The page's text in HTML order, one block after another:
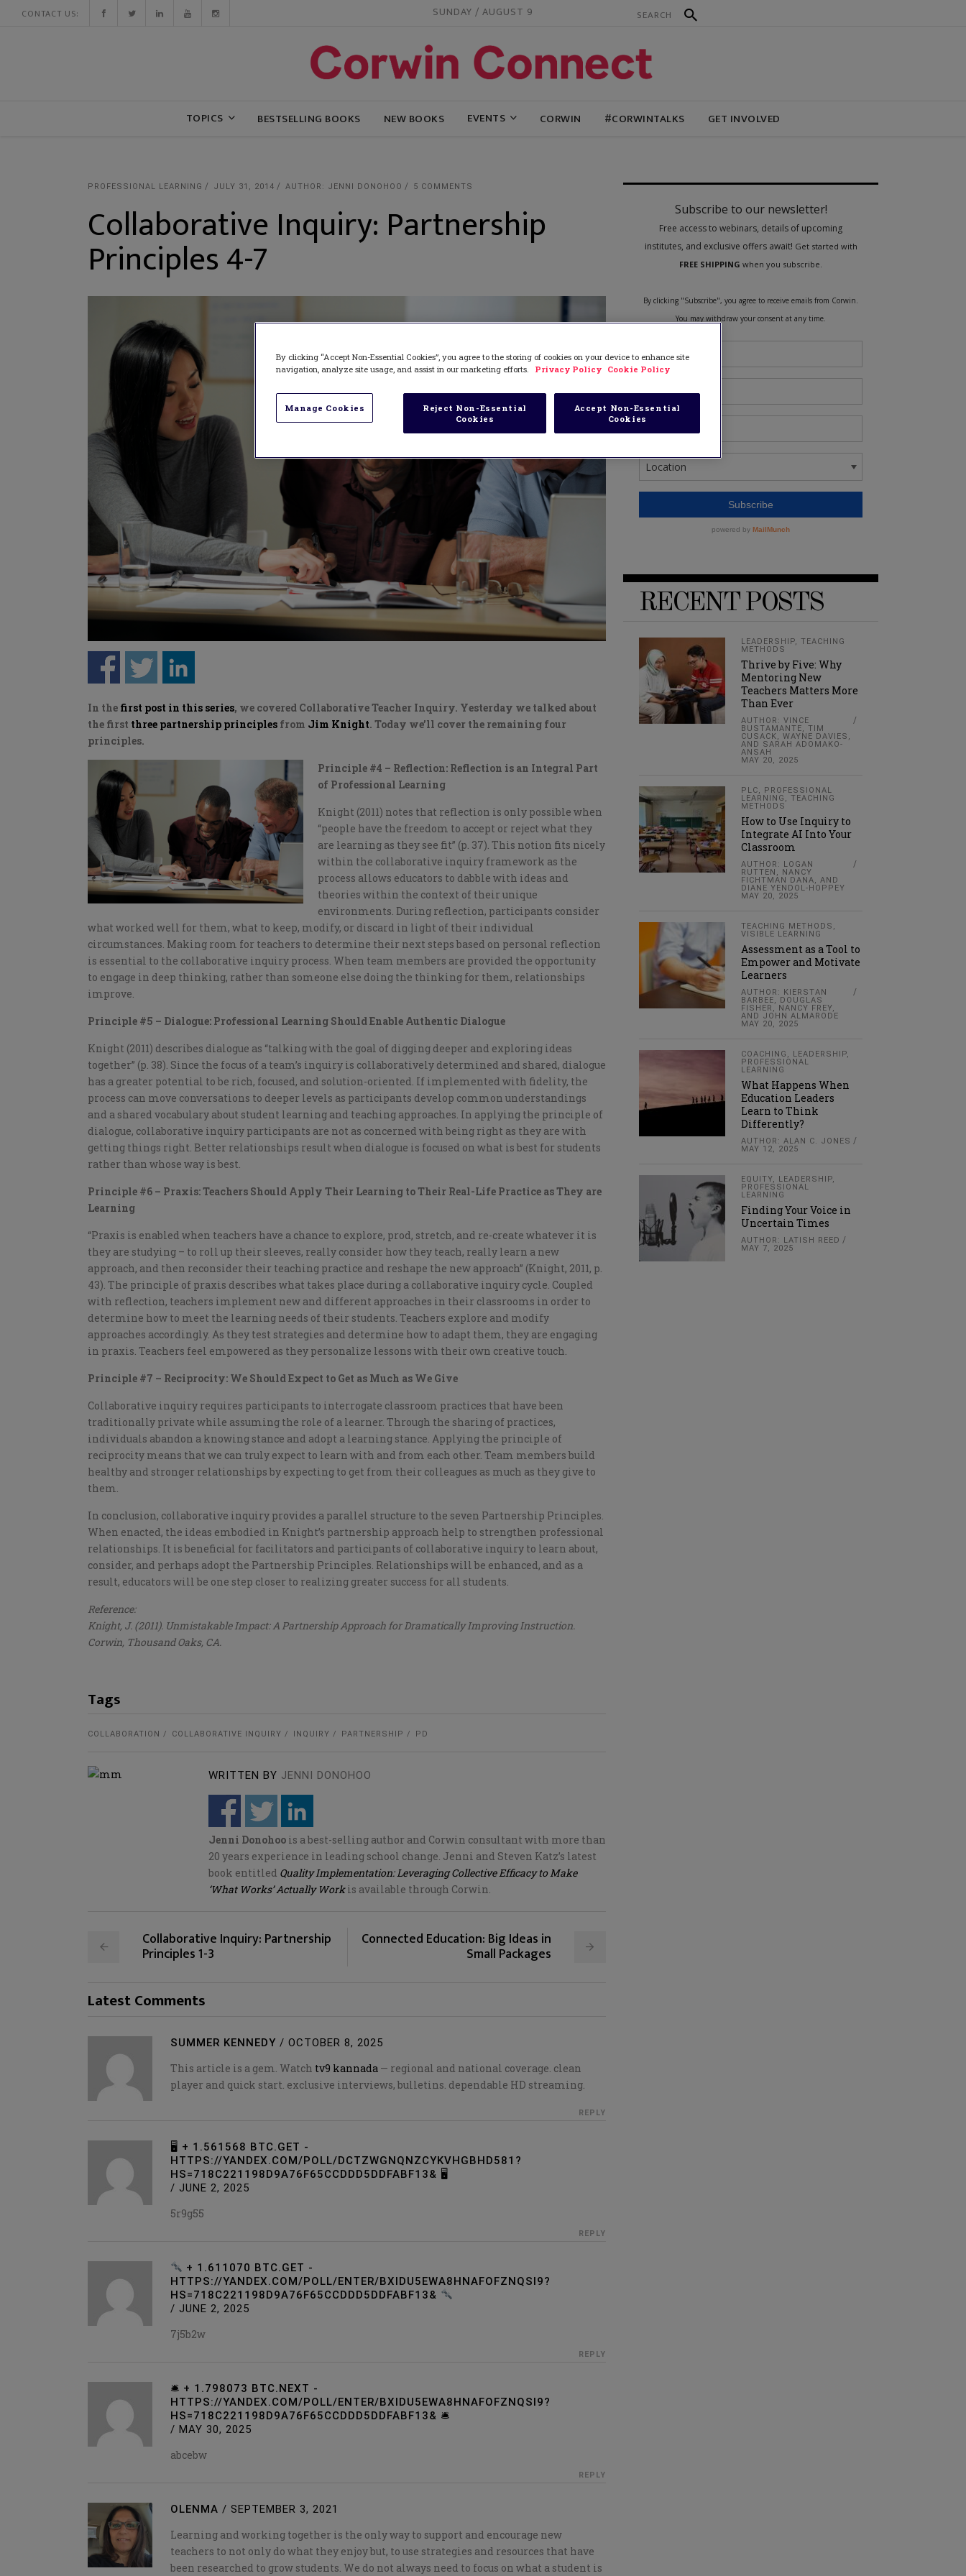
CONTACT US: SUNDAY / AUGUST 9
TOPICS BESTSELLING BOOKS NEW BOOKS EVENTS CORWIN #CORWINTALKS GET INVOLVED
PROFESSIONAL LEARNING JULY 31, 2014 AUTHOR: JENNI DONOHOO 5 COMMENTS
Collaborative Inquiry: Partnership
Principles 4-7
In the first post in this series, we covered Collaborative Teacher Inquiry. Yesterday we talked about
the first three partnership principles from Jim Knight. Today we’ll cover the remaining four
principles.
Principle #4 – Reflection: Reflection is an Integral Part
of Professional Learning
Knight (2011) notes that reflection is only possible when
“people have the freedom to accept or reject what they
are learning as they see fit” (p. 37). This notion fits nicely
within the collaborative inquiry framework as the
process allows educators to dabble with ideas and
theories within the context of their unique
environments. During reflection, participants consider
what worked well for them, what to keep, modify, or discard in light of their individual
circumstances. Making room for teachers to determine their next steps based on personal reflection
is essential to the collaborative inquiry process. When team members are provided the opportunity
to engage in deep thinking, rather than someone else doing the thinking for them, relationships
improve.
Principle #5 – Dialogue: Professional Learning Should Enable Authentic Dialogue
Knight (2011) describes dialogue as “talking with the goal of digging deeper and exploring ideas
together” (p. 38). Since the focus of a team’s inquiry is collaboratively determined and shared, dialogue
has a greater potential to be rich, focused, and solution-oriented. If implemented with fidelity, the
process can move conversations to deeper levels as participants develop common understandings
and a shared vocabulary about student learning and teaching approaches. In applying the principle of
dialogue, collaborative inquiry participants are not as concerned with being right as they are with
getting things right. Better relationships result when dialogue is focused on what is best for students
rather than whose way is best.
Principle #6 – Praxis: Teachers Should Apply Their Learning to Their Real-Life Practice as They are
Learning
“Praxis is enabled when teachers have a chance to explore, prod, stretch, and re-create whatever it is
they are studying – to roll up their sleeves, really consider how they teach, really learn a new
approach, and then reconsider their teaching practice and reshape the new approach” (Knight, 2011, p.
43). The principle of praxis describes what takes place during a collaborative inquiry cycle. Coupled
with reflection, teachers implement new and different approaches in their classrooms in order to
determine how to meet the learning needs of their students. Teachers explore and modify
approaches accordingly. As they test strategies and determine how to adapt them, they are engaging
in praxis. Teachers feel empowered as they personalize lessons with their own creative touch.
Principle #7 – Reciprocity: We Should Expect to Get as Much as We Give
Collaborative inquiry requires participants to interrogate classroom practices that have been
traditionally private while assuming the role of a learner. Through the sharing of practices,
individuals abandon a knowing stance and adopt a learning stance. Applying the principle of
reciprocity means that we can truly expect to learn with and from each other. Team members build
healthy and stronger relationships by expecting to get from their colleagues as much as they give to
them.
In conclusion, collaborative inquiry provides a parallel structure to the seven Partnership Principles.
When enacted, the ideas embodied in Knight’s partnership approach help to strengthen professional
relationships. It is beneficial for facilitators and participants of collaborative inquiry to learn about,
consider, and perhaps adopt the Partnership Principles. Relationships will be enhanced, and as a
result, educators will be one step closer to realizing greater success for all students.
Reference:
Knight, J. (2011). Unmistakable Impact: A Partnership Approach for Dramatically Improving Instruction.
Corwin, Thousand Oaks, CA.
Tags
COLLABORATION COLLABORATIVE INQUIRY INQUIRY PARTNERSHIP PD
WRITTEN BY JENNI DONOHOO
Jenni Donohoo is a best-selling author and Corwin consultant with more than
20 years experience in leading school change. Jenni and Steven Katz’s latest
book entitled Quality Implementation: Leveraging Collective Efficacy to Make
‘What Works’ Actually Workis available through Corwin.
Collaborative Inquiry: Partnership
Principles 1-3
Connected Education: Big Ideas in
Small Packages
Latest Comments
SUMMER KENNEDY / OCTOBER 8, 2025
This article is a gem. Watch tv9 kannada — regional and national coverage. clean
player and quick start. exclusive interviews, bulletins. dependable HD streaming.
REPLY
🖥 + 1.561568 BTC.GET -
HTTPS://YANDEX.COM/POLL/DCTZWGNQNZCYKVHGBHD581?
HS=718C221198D9A76F65CCDDD5DDFABF13& 🖥
/ JUNE 2, 2025
5r9g55
REPLY
+ 1.611070 BTC.GET -
HTTPS://YANDEX.COM/POLL/ENTER/BXIDU5EWA8HNAFOFZNQSI9?
HS=718C221198D9A76F65CCDDD5DDFABF13&
/ JUNE 2, 2025
7j5b2w
REPLY
🛎 + 1.798073 BTC.NEXT -
HTTPS://YANDEX.COM/POLL/ENTER/BXIDU5EWA8HNAFOFZNQSI9?
HS=718C221198D9A76F65CCDDD5DDFABF13& 🛎
/ MAY 30, 2025
abcebw
REPLY
OLENMA / SEPTEMBER 3, 2021
Learning and working together is the only way to support and encourage new
teachers to not only do what they enjoy but, to use strategies and resources that have
been researched to grow students. We do not always need to focus on what a student is
RECENT POSTS
LEADERSHIP,TEACHING
METHODS
Thrive by Five: Why
Mentoring New
Teachers Matters More
Than Ever
AUTHOR: VINCE
BUSTAMANTE, TIM
CUSACK, WAYNE DAVIES,
AND SARAH ADOMAKO-
ANSAH
MAY 20, 2025
PLC, PROFESSIONAL
LEARNING ,TEACHING
METHODS
How to Use Inquiry to
Integrate AI Into Your
Classroom
AUTHOR: LOGAN
RUTTEN, NANCY
FICHTMAN DANA, AND
DIANE YENDOL-HOPPEY
MAY 20, 2025
TEACHING METHODS ,
VISIBLE LEARNING
Assessment as a Tool to
Empower and Motivate
Learners
AUTHOR: KIERSTAN
BARBEE, DOUGLAS
FISHER, NANCY FREY,
AND JOHN ALMARODE
MAY 20, 2025
COACHING , LEADERSHIP,
PROFESSIONAL
LEARNING
What Happens When
Education Leaders
Learn to Think
Differently?
AUTHOR: ALAN C. JONES
MAY 12, 2025
EQUITY, LEADERSHIP,
PROFESSIONAL
LEARNING
Finding Your Voice in
Uncertain Times
AUTHOR: LATISH REED
MAY 7, 2025
By clicking “Accept Non-Essential Cookies”, you agree to the storing of cookies on your device to enhance site
navigation, analyze site usage, and assist in our marketing efforts.
Privacy Policy Cookie Policy
Manage Cookies
Reject Non-Essential
Cookies
Accept Non-Essential
Cookies